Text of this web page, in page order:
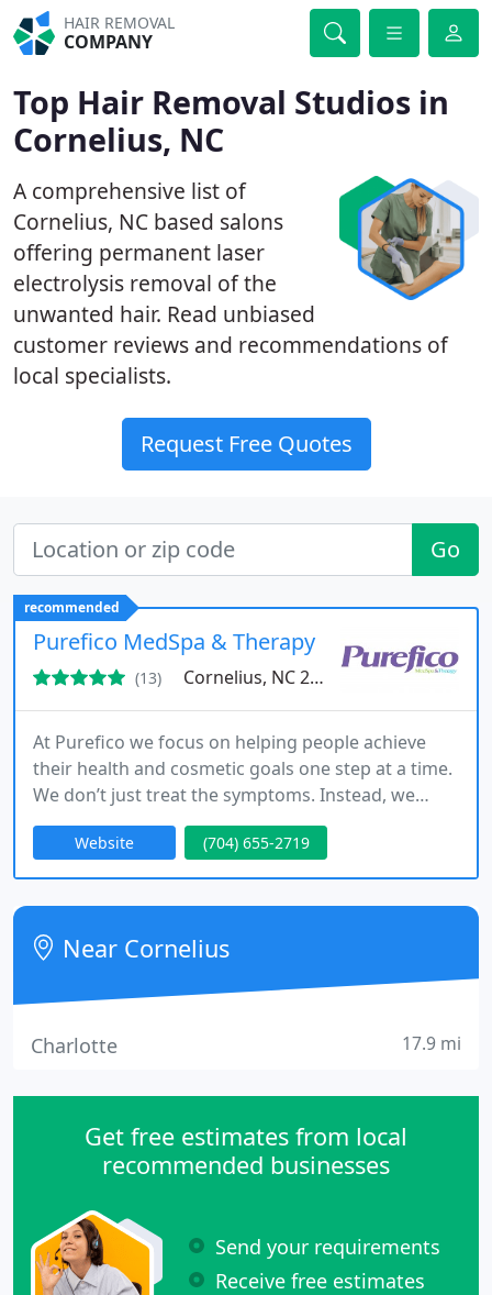
HAIR REMOVAL
COMPANY
Top Hair Removal Studios in
Cornelius, NC
A comprehensive list of
Cornelius, NC based salons
offering permanent laser
electrolysis removal of the
unwanted hair. Read unbiased
customer reviews and recommendations of
local specialists.
Request Free Quotes
Go
recommended
Purefico MedSpa & Therapy
(13) Cornelius, NC 28031
At Purefico we focus on helping people achieve
their health and cosmetic goals one step at a time.
We don’t just treat the symptoms. Instead, we
focus on the root cause of the problem.
Website (704) 655-2719
Near Cornelius
Charlotte 17.9 mi
Get free estimates from local
recommended businesses
Send your requirements
Receive free estimates